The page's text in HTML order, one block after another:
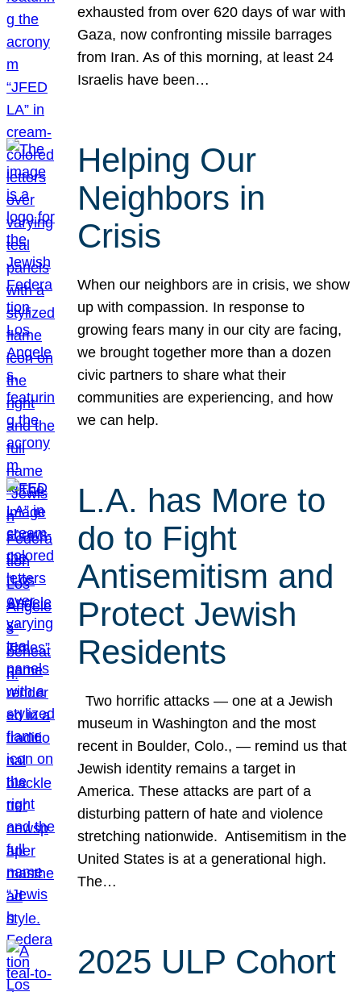
exhausted from over 620 days of war with
Gaza, now confronting missile barrages
from Iran. As of this morning, at least 24
Israelis have been…
Helping Our
Neighbors in
Crisis
When our neighbors are in crisis, we show
up with compassion. In response to
growing fears many in our city are facing,
we brought together more than a dozen
civic partners to share what their
communities are experiencing, and how
we can help.
L.A. has More to
do to Fight
Antisemitism and
Protect Jewish
Residents
Two horrific attacks — one at a Jewish
museum in Washington and the most
recent in Boulder, Colo., — remind us that
Jewish identity remains a target in
America. These attacks are part of a
disturbing pattern of hate and violence
stretching nationwide. Antisemitism in the
United States is at a generational high.
The…
2025 ULP Cohort